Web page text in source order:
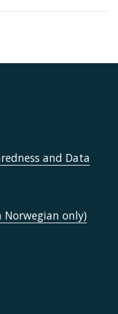
and Data
only)